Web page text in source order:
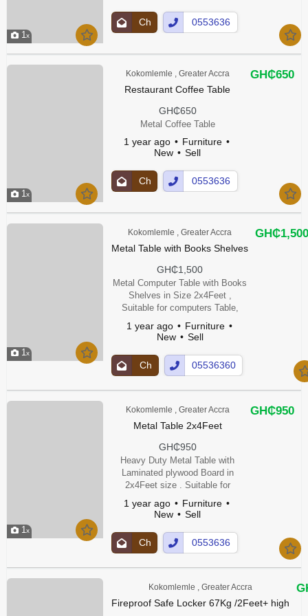
1
Ch
at
0553636
00Show
1
Kokomlemle , Greater Accra
Restaurant Coffee Table
GH₵650
Metal Coffee Table
1 year ago
Furniture
New
Sell
Ch
at
0553636
00Show
GH₵650
1
Kokomlemle , Greater Accra
Metal Table with Books Shelves
GH₵1,500
Metal Computer Table with Books
Shelves in Size 2x4Feet ,
Suitable for computers Table,
Home Tables etc
1 year ago
Furniture
New
Sell
Ch
at
Up
05536360
0Show
Number
GH₵1,500
1
Kokomlemle , Greater Accra
Metal Table 2x4Feet
GH₵950
Heavy Duty Metal Table with
Laminated plywood Board in
2x4Feet size . Suitable for
Office Table & House Table.
1 year ago
Furniture
New
Sell
Ch
at
Up
0553636
00Show
Number
GH₵950
Kokomlemle , Greater Accra
Fireproof Safe Locker 67Kg /2Feet+ high